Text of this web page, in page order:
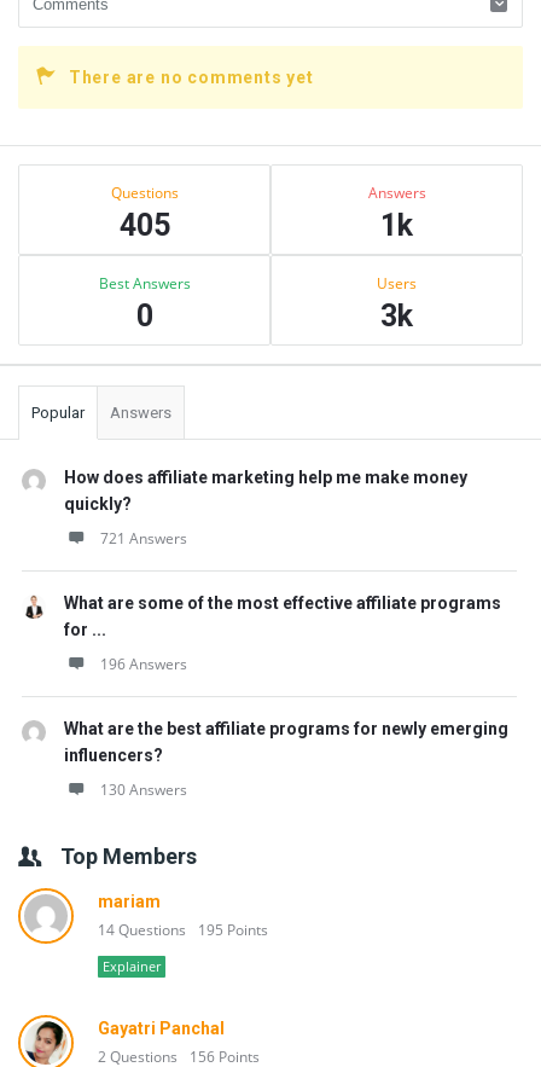
There are no comments yet
Sidebar
Questions
405
Answers
1k
Best Answers
0
Users
3k
Popular Answers
How does affiliate marketing help me make money
quickly?
721 Answers
What are some of the most effective affiliate programs
for ...
196 Answers
What are the best affiliate programs for newly emerging
influencers?
130 Answers
Top Members
mariam
14 Questions 195 Points
Explainer
Gayatri Panchal
2 Questions 156 Points